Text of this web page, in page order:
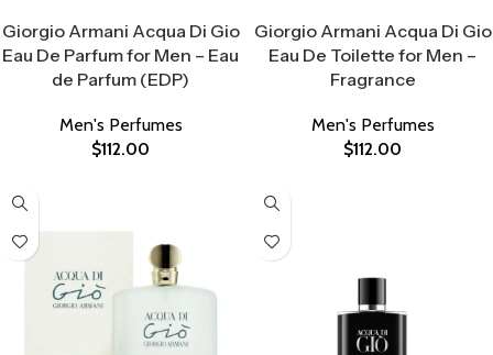
Giorgio Armani Acqua Di Gio
Eau De Parfum for Men – Eau
de Parfum (EDP)
Men's Perfumes
$112.00
Giorgio Armani Acqua Di Gio
Eau De Toilette for Men –
Fragrance
Men's Perfumes
$112.00